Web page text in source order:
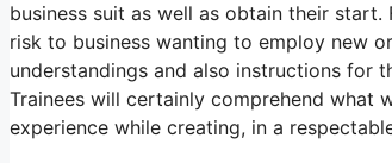
business suit as well as obtain their
risk to business wanting to employ new
understandings and also instructions for
Trainees will certainly comprehend what
experience while creating, in a